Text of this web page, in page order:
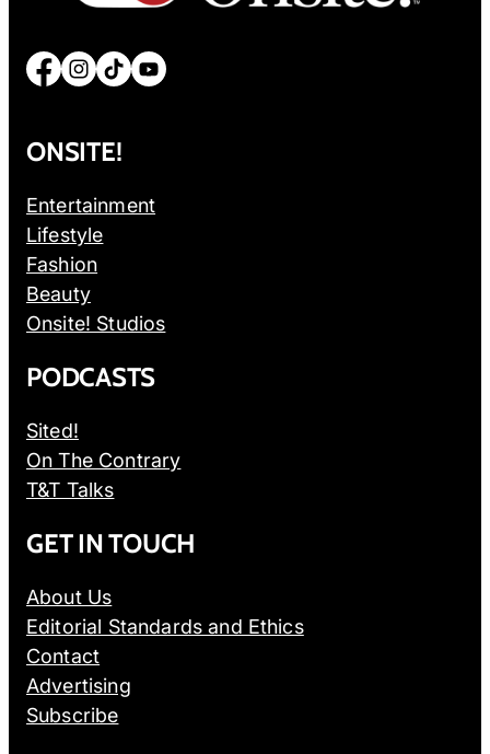
Facebook Instagram TikTok YouTube
ONSITE!
Entertainment
Lifestyle
Fashion
Beauty
Onsite! Studios
PODCASTS
Sited!
On The Contrary
T&T Talks
GET IN TOUCH
About Us
Editorial Standards and Ethics
Contact
Advertising
Subscribe